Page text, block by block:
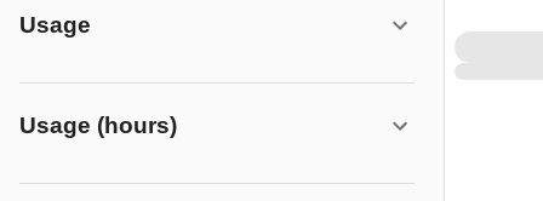
Usage
Usage (hours)